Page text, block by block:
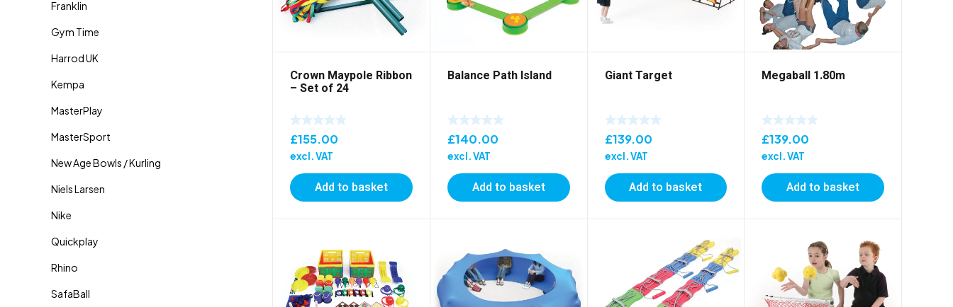
Crown Maypole Ribbon
– Set of 24
£155.00
excl. VAT
Add to basket
Balance Path Island
£140.00
excl. VAT
Add to basket
Giant Target
£139.00
excl. VAT
Add to basket
Megaball 1.80m
£139.00
excl. VAT
Add to basket